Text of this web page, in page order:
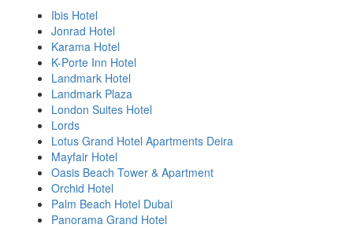
Ibis Hotel
Jonrad Hotel
Karama Hotel
K-Porte Inn Hotel
Landmark Hotel
Landmark Plaza
London Suites Hotel
Lords
Lotus Grand Hotel Apartments Deira
Mayfair Hotel
Oasis Beach Tower & Apartment
Orchid Hotel
Palm Beach Hotel Dubai
Panorama Grand Hotel